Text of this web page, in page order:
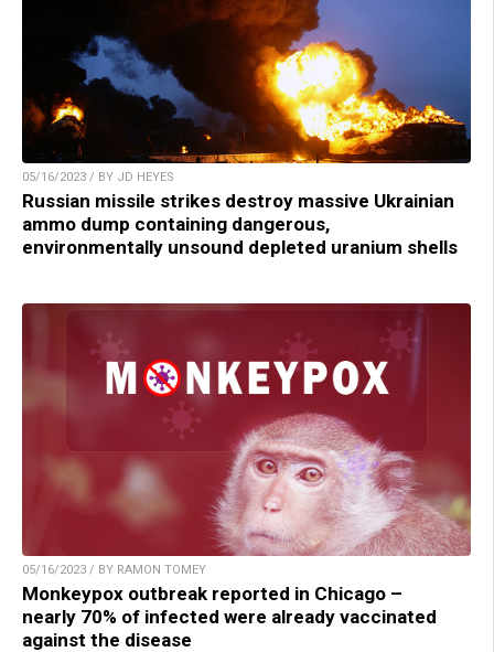
05/16/2023 / BY JD HEYES
Russian missile strikes destroy massive Ukrainian
ammo dump containing dangerous,
environmentally unsound depleted uranium shells
05/16/2023 / BY RAMON TOMEY
Monkeypox outbreak reported in Chicago –
nearly 70% of infected were already vaccinated
against the disease